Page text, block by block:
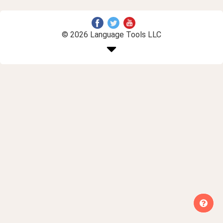
© 2026 Language Tools LLC